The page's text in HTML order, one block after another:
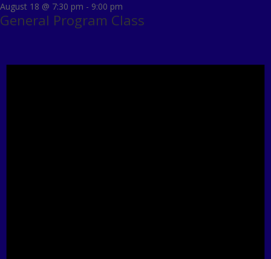
August 18 @ 7:30 pm - 9:00 pm
General Program Class